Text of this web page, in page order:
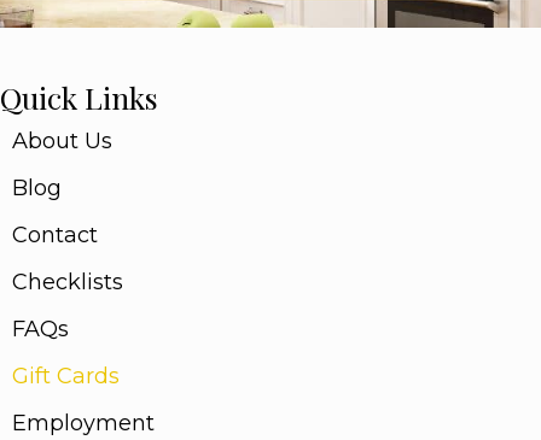
Quick Links
About Us
Blog
Contact
Checklists
FAQs
Gift Cards
Employment